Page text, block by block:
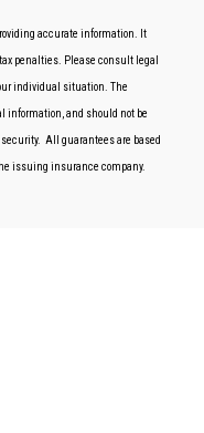
accurate information. It
penalties. Please consult legal
individual situation. The
information, and should not be
All guarantees are based
issuing insurance company.